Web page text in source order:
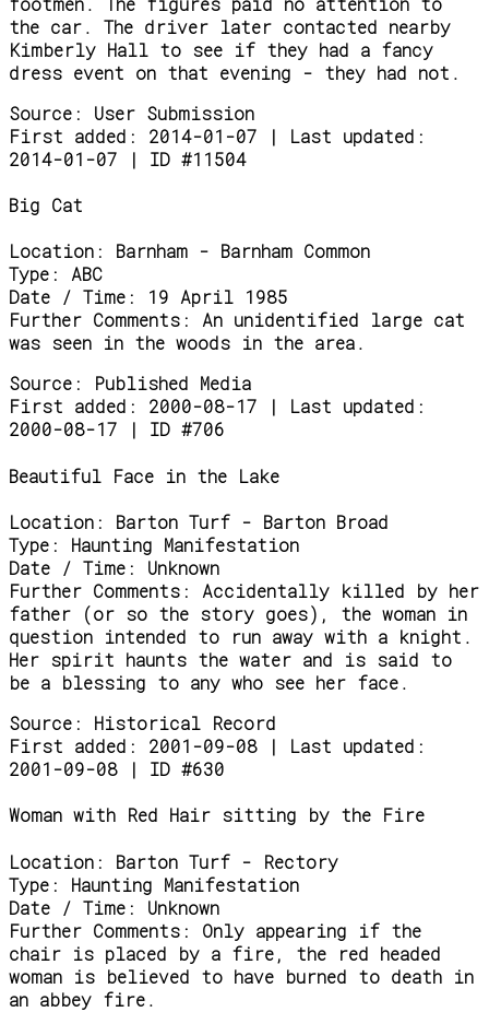
the car. The driver later contacted nearby
Kimberly Hall to see if they had a fancy
dress event on that evening - they had not.
Source:
User Submission
First added: 2014-01-07 | Last updated:
2014-01-07 | ID #11504
Big Cat
Location:
Barnham - Barnham Common
Type:
ABC
Date / Time:
19 April 1985
Further Comments:
An unidentified large cat
was seen in the woods in the area.
Source:
Published Media
First added: 2000-08-17 | Last updated:
2000-08-17 | ID #706
Beautiful Face in the Lake
Location:
Barton Turf - Barton Broad
Type:
Haunting Manifestation
Date / Time:
Unknown
Further Comments:
Accidentally killed by her
father (or so the story goes), the woman in
question intended to run away with a knight.
Her spirit haunts the water and is said to
be a blessing to any who see her face.
Source:
Historical Record
First added: 2001-09-08 | Last updated:
2001-09-08 | ID #630
Woman with Red Hair sitting by the Fire
Location:
Barton Turf - Rectory
Type:
Haunting Manifestation
Date / Time:
Unknown
Further Comments:
Only appearing if the
chair is placed by a fire, the red headed
woman is believed to have burned to death in
an abbey fire.